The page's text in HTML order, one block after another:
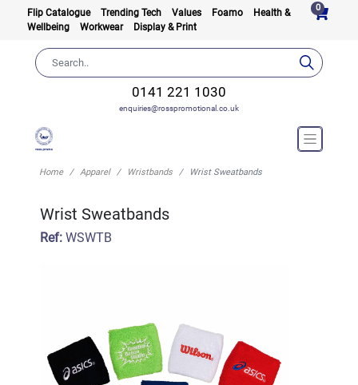
Flip Catalogue Trending Tech Values Foamo
Health &
Wellbeing
Workwear Display & Print
0
0141 221 1030
enquiries@rosspromotional.co.uk
Home Apparel Wristbands Wrist Sweatbands
Wrist Sweatbands
Ref:WSWTB